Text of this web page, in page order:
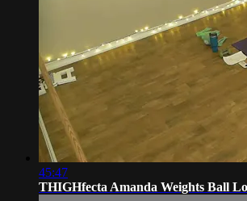
45:47
THIGHfecta Amanda Weights Ball